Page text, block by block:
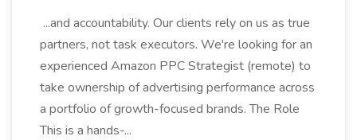
...and accountability. Our clients rely on us as true
partners, not task executors. We're looking for an
experienced Amazon PPC Strategist (remote) to
take ownership of advertising performance across
a portfolio of growth-focused brands. The Role
This is a hands-...